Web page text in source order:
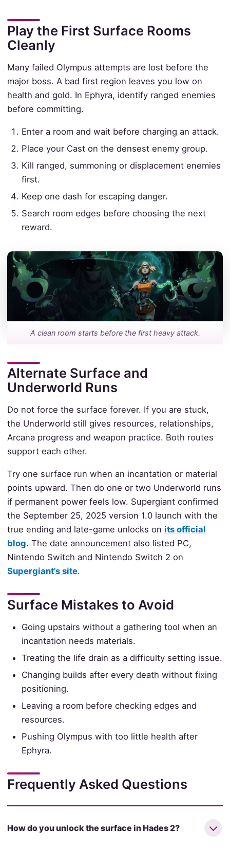
Play the First Surface Rooms
Cleanly
Many failed Olympus attempts are lost before the
major boss. A bad first region leaves you low on
health and gold. In Ephyra, identify ranged enemies
before committing.
Enter a room and wait before charging an attack.
Place your Cast on the densest enemy group.
Kill ranged, summoning or displacement enemies
first.
Keep one dash for escaping danger.
Search room edges before choosing the next
reward.
A clean room starts before the first heavy attack.
Alternate Surface and
Underworld Runs
Do not force the surface forever. If you are stuck,
the Underworld still gives resources, relationships,
Arcana progress and weapon practice. Both routes
support each other.
Try one surface run when an incantation or material
points upward. Then do one or two Underworld runs
if permanent power feels low. Supergiant confirmed
the September 25, 2025 version 1.0 launch with the
true ending and late-game unlocks on its official
blog. The date announcement also listed PC,
Nintendo Switch and Nintendo Switch 2 on
Supergiant's site.
Surface Mistakes to Avoid
Going upstairs without a gathering tool when an
incantation needs materials.
Treating the life drain as a difficulty setting issue.
Changing builds after every death without fixing
positioning.
Leaving a room before checking edges and
resources.
Pushing Olympus with too little health after
Ephyra.
Frequently Asked Questions
How do you unlock the surface in Hades 2?